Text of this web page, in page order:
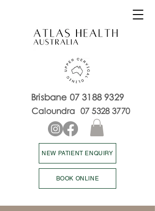
Brisbane 07 3188 9329
BOOK ONLINE
Caloundra 07 5328 3770
NEW PATIENT ENQUIRY